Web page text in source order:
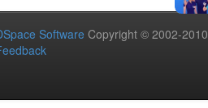
Software Copyright © 2002-2010